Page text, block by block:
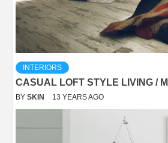
INTERIORS
CASUAL LOFT STYLE LIVING /
BY SKIN 13 YEARS AGO